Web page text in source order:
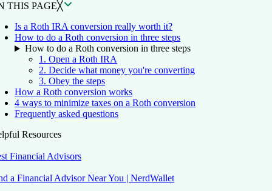
THIS PAGE╳
Is a Roth IRA conversion really worth it?
How to do a Roth conversion in three steps
How to do a Roth conversion in three steps
1. Open a Roth IRA
2. Decide what money you're converting
3. Obey the steps
How a Roth conversion works
4 ways to minimize taxes on a Roth conversion
Frequently asked questions
Resources
Financial Advisors
a Financial Advisor Near You | NerdWallet